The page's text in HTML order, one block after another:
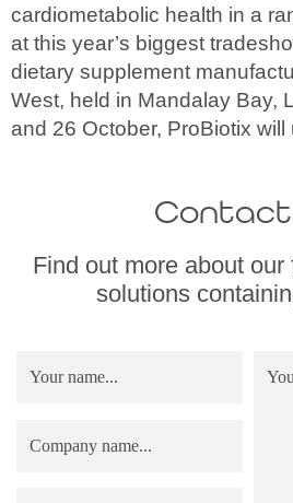
cardiometabolic health in a
at this year’s biggest
dietary supplement
West, held in Mandalay Bay,
and 26 October, ProBiotix
Find out more about
solutions